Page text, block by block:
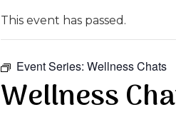
This event has passed.
Event Series: Wellness Chats
Wellness